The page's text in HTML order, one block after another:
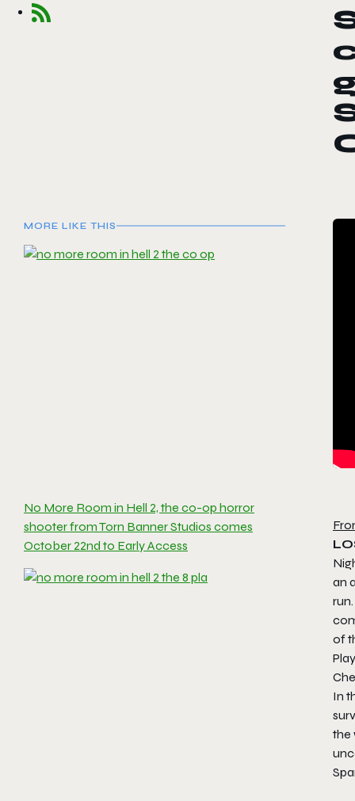
MORE LIKE THIS
No More Room in Hell 2, the co-op horror
shooter from Torn Banner Studios comes
October 22nd to Early Access
an
of
In
the